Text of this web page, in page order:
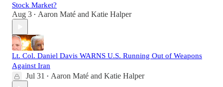
Stock Market?
Aug 3 • Aaron Maté and Katie Halper
Lt. Col. Daniel Davis WARNS U.S. Running Out of Weapons
Against Iran
Jul 31 • Aaron Maté and Katie Halper